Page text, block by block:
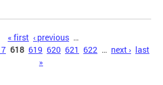
« first ‹ previous …
618 619 620 621 622 … next › last
»